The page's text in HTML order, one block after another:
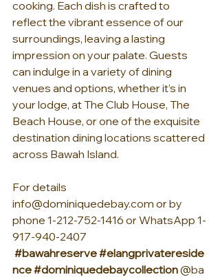
cooking. Each dish is crafted to
reflect the vibrant essence of our
surroundings, leaving a lasting
impression on your palate. Guests
can indulge in a variety of dining
venues and options, whether it’s in
your lodge, at The Club House, The
Beach House, or one of the exquisite
destination dining locations scattered
across Bawah Island.
For details
info@dominiquedebay.com or by
phone 1-212-752-1416 or WhatsApp 1-
917-940-2407
#bawahreserve#elangprivatereside
nce#dominiquedebaycollection @ba